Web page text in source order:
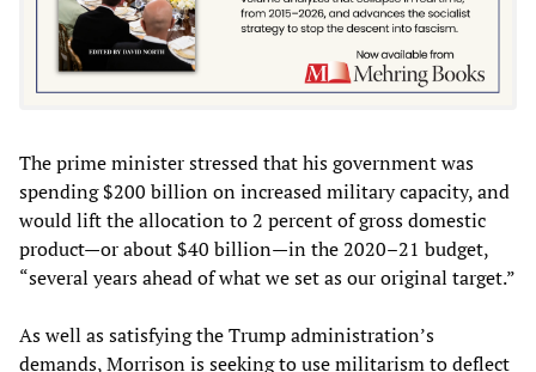
The prime minister stressed that his government was
spending $200 billion on increased military capacity, and
would lift the allocation to 2 percent of gross domestic
product—or about $40 billion—in the 2020–21 budget,
“several years ahead of what we set as our original target.”
As well as satisfying the Trump administration’s
demands, Morrison is seeking to use militarism to deflect